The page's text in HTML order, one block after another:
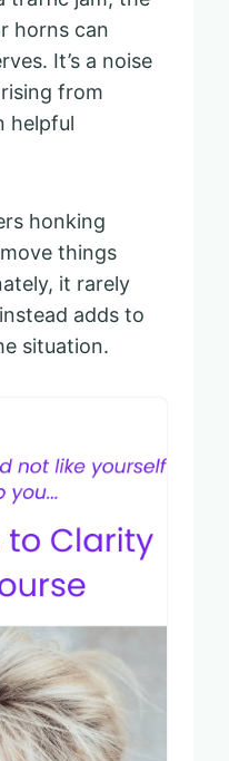
horns can
It’s a noise
from
helpful
honking
things
it rarely
adds to
situation.